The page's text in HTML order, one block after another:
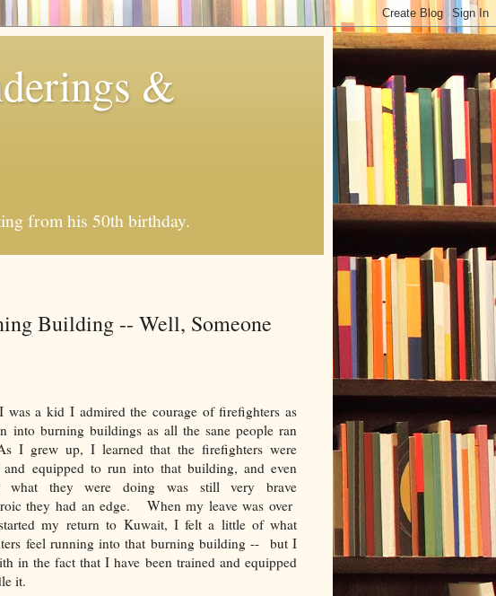
&
from his 50th birthday.
Building -- Well, Someone
was a kid I admired the courage of firefighters as
into burning buildings as all the sane people ran
I grew up, I learned that the firefighters were
and equipped to run into that building, and even
what they were doing was still very brave
they had an edge. When my leave was over
my return to Kuwait, I felt a little of what
feel running into that burning building -- but I
in the fact that I have been trained and equipped
it.